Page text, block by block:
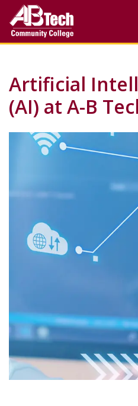
main
Artificial
(AI) at A-B